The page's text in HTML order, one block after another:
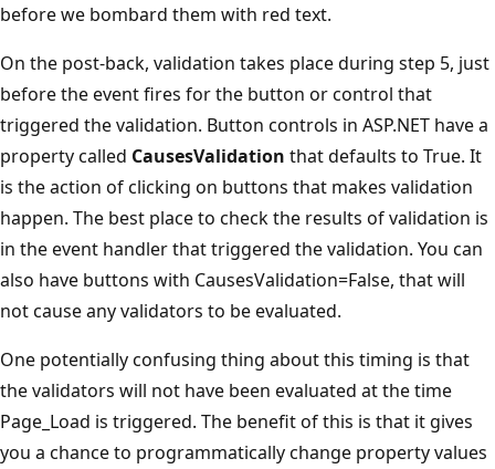
before we bombard them with red text.
On the post-back, validation takes place during step 5, just
before the event fires for the button or control that
triggered the validation. Button controls in ASP.NET have a
property called CausesValidation that defaults to True. It
is the action of clicking on buttons that makes validation
happen. The best place to check the results of validation is
in the event handler that triggered the validation. You can
also have buttons with CausesValidation=False, that will
not cause any validators to be evaluated.
One potentially confusing thing about this timing is that
the validators will not have been evaluated at the time
Page_Load is triggered. The benefit of this is that it gives
you a chance to programmatically change property values